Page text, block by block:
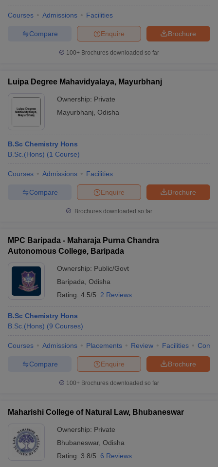
Cut offBHU CUET Cut off CUET Cutoff
SyllabusIIT JAM Result
IIT JAM cut off
Question PaperAP PGCET Merit List
in Gujarat
in AllahabadPrivate Degree Colleges in Varanasi
Courses Admissions Facilities
Brochure
Enquire
Compare
100+ Brochures downloaded so far
Luipa Degree Mahavidyalaya, Mayurbhanj
Ownership: Private
Mayurbhanj Odisha
B.Sc Chemistry Hons
B.Sc.(Hons) (1 Course)
Courses Admissions Facilities
Brochure
Enquire
Compare
Brochures downloaded so far
MPC Baripada - Maharaja Purna Chandra
Autonomous College, Baripada
Ownership: Public/Govt
Baripada Odisha
Rating: 4.5/5 2 Reviews
B.Sc Chemistry Hons
B.Sc.(Hons) (9 Courses)
Courses Admissions Placements Review Facilities
Brochure
Enquire
Compare
100+ Brochures downloaded so far
Maharishi College of Natural Law, Bhubaneswar
Ownership: Private
Bhubaneswar, Odisha
Rating: 3.8/5 6 Reviews